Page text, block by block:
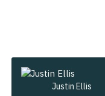
Justin Ellis